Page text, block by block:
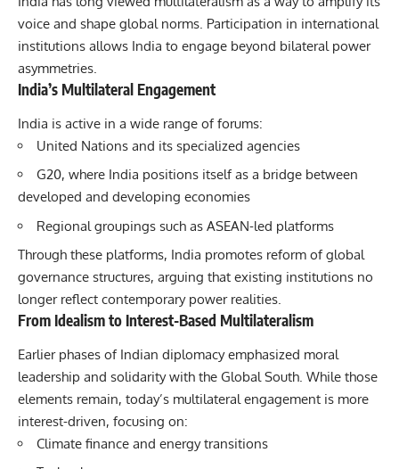
voice and shape global norms. Participation in international
institutions allows India to engage beyond bilateral power
asymmetries.
India’s Multilateral Engagement
India is active in a wide range of forums:
United Nations and its specialized agencies
G20, where India positions itself as a bridge between
developed and developing economies
Regional groupings such as ASEAN-led platforms
Through these platforms, India promotes reform of global
governance structures, arguing that existing institutions no
longer reflect contemporary power realities.
From Idealism to Interest-Based Multilateralism
Earlier phases of Indian diplomacy emphasized moral
leadership and solidarity with the Global South. While those
elements remain, today’s multilateral engagement is more
interest-driven, focusing on:
Climate finance and energy transitions